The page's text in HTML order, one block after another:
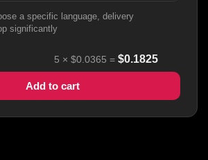
a specific language, delivery
significantly
5 × $0.0365 = $0.1825
Add to cart